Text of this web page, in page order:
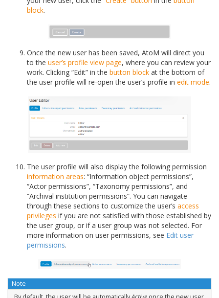
block.
Once the new user has been saved, AtoM will direct you
to the user’s profile view page, where you can review your
work. Clicking “Edit” in the button block at the bottom of
the user profile will re-open the user’s profile in edit mode.
The user profile will also display the following permission
information areas: “Information object permissions”,
“Actor permissions”, “Taxonomy permissions”, and
“Archival institution permissions”. You can navigate
through these sections to customize the user’s access
privileges if you are not satisfied with those established by
the user group, or if a user group was not selected. For
more information on user permissions, see Edit user
permissions.
Note